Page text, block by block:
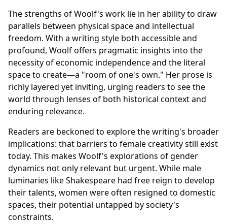
The strengths of Woolf's work lie in her ability to draw
parallels between physical space and intellectual
freedom. With a writing style both accessible and
profound, Woolf offers pragmatic insights into the
necessity of economic independence and the literal
space to create—a "room of one's own." Her prose is
richly layered yet inviting, urging readers to see the
world through lenses of both historical context and
enduring relevance.
Readers are beckoned to explore the writing's broader
implications: that barriers to female creativity still exist
today. This makes Woolf's explorations of gender
dynamics not only relevant but urgent. While male
luminaries like Shakespeare had free reign to develop
their talents, women were often resigned to domestic
spaces, their potential untapped by society's
constraints.